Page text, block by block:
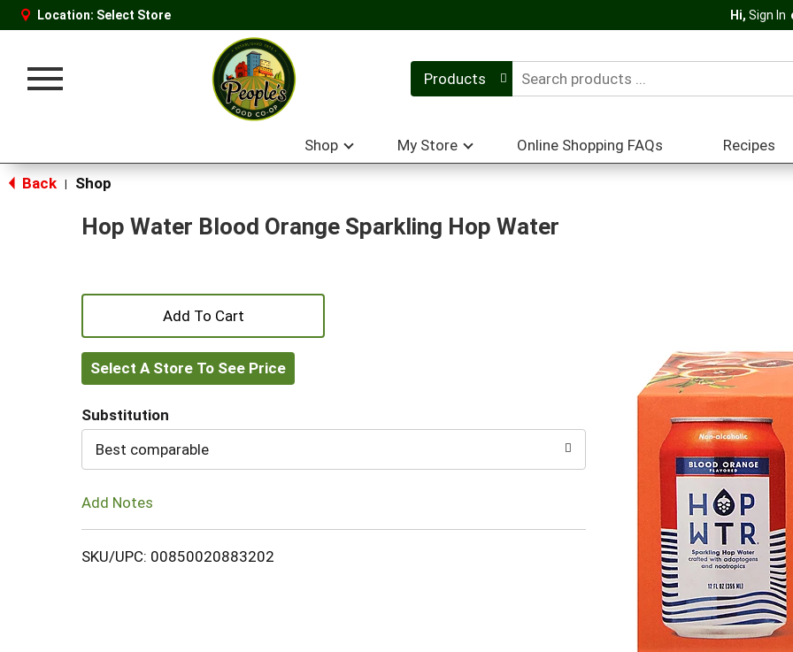
Location: Select Store Hi, Sign In
Toggle
Products
Shop My Store Online Shopping FAQs Recipes
Back Shop
Hop Water Blood Orange Sparkling Hop Water
+
Add
to
Cart
Select A Store To See Price
Substitution
Best comparable
Add Notes
SKU/UPC: 00850020883202